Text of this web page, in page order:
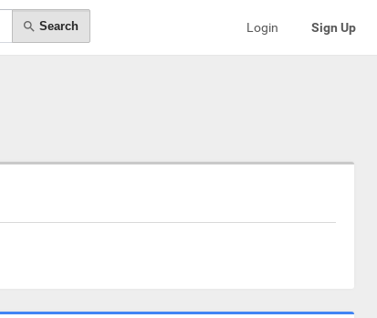
Search Login Sign Up